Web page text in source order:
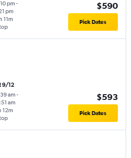
pm -
pm
11m
$590
Pick Dates
9/12
am -
am
12m
$593
Pick Dates